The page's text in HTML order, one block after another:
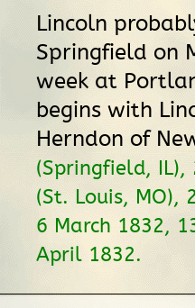
Lincoln
Springfield on
week at
begins with
Herndon of
(Springfield, IL),
(St. Louis, MO),
6 March 1832,
April 1832.